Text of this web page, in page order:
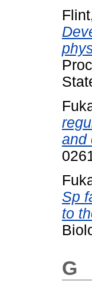
and
Sp
to
G